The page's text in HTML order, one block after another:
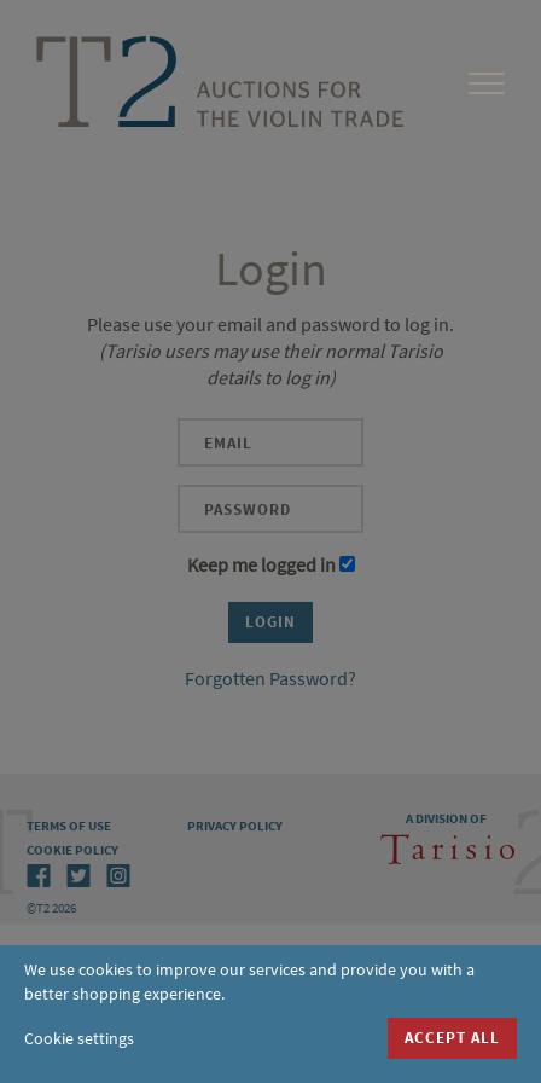
Login
Please use your email and password to log in.
(Tarisio users may use their normal Tarisio
details to log in)
Keep me logged in
Forgotten Password?
A DIVISION OF
TERMS OF USE
PRIVACY POLICY
COOKIE POLICY
©T2 2026
We use cookies to improve our services and provide you with a
better shopping experience.
Cookie settings ACCEPT ALL